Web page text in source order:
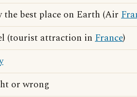
the best place on Earth (Air
(tourist attraction in France)
or wrong